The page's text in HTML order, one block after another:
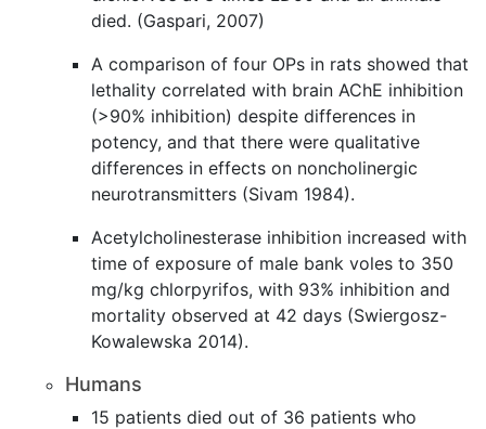
died. (Gaspari, 2007)
A comparison of four OPs in rats showed that
lethality correlated with brain AChE inhibition
(>90% inhibition) despite differences in
potency, and that there were qualitative
differences in effects on noncholinergic
neurotransmitters (Sivam 1984).
Acetylcholinesterase inhibition increased with
time of exposure of male bank voles to 350
mg/kg chlorpyrifos, with 93% inhibition and
mortality observed at 42 days (Swiergosz-
Kowalewska 2014).
Humans
15 patients died out of 36 patients who